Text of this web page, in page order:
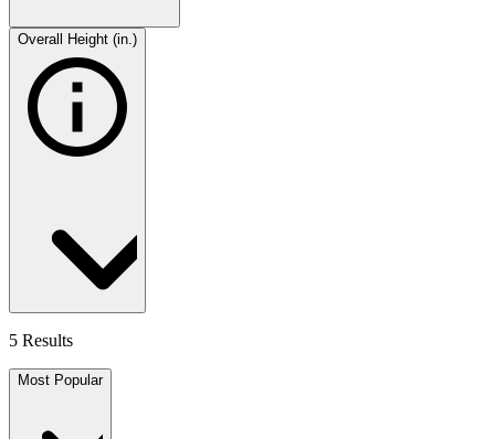
Overall Height (in.)
5 Results
Most Popular